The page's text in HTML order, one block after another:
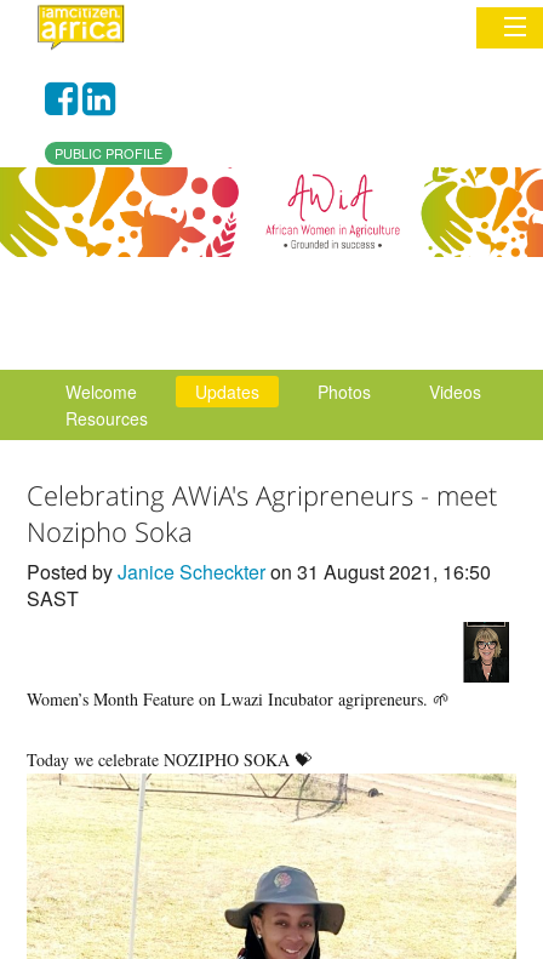
Commentary
Network & Communities
PUBLIC PROFILE
Welcome Updates Photos
Videos
Resources
Celebrating AWiA's Agripreneurs - meet
Nozipho Soka
Posted byJanice Scheckteron 31 August 2021, 16:50
SAST
Women’s Month Feature on Lwazi Incubator agripreneurs. 🌱
Today we celebrate NOZIPHO SOKA 💝